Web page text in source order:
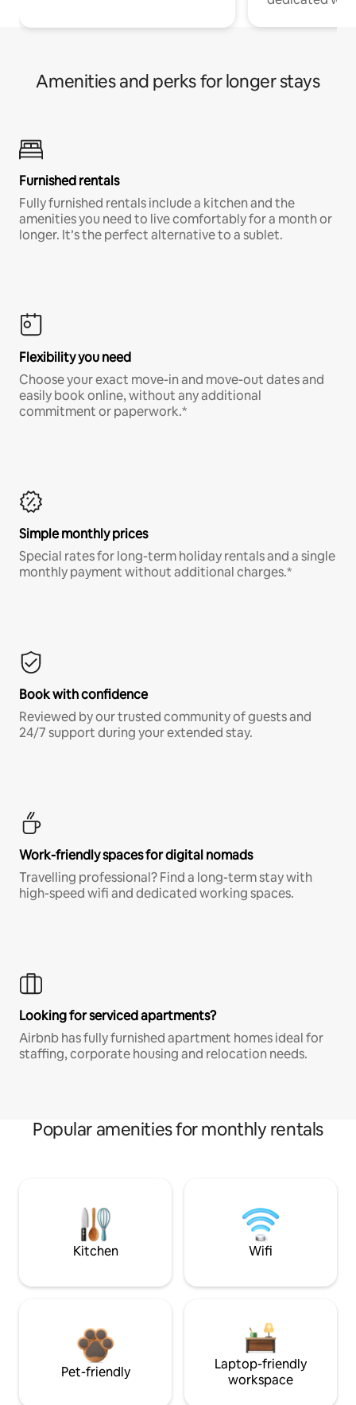
Amenities and perks for longer stays
Furnished rentals
Fully furnished rentals include a kitchen and the
amenities you need to live comfortably for a month or
longer. It’s the perfect alternative to a sublet.
Flexibility you need
Choose your exact move-in and move-out dates and
easily book online, without any additional
commitment or paperwork.*
Simple monthly prices
Special rates for long-term holiday rentals and a single
monthly payment without additional charges.*
Book with confidence
Reviewed by our trusted community of guests and
24/7 support during your extended stay.
Work-friendly spaces for digital nomads
Travelling professional? Find a long-term stay with
high-speed wifi and dedicated working spaces.
Looking for serviced apartments?
Airbnb has fully furnished apartment homes ideal for
staffing, corporate housing and relocation needs.
Popular amenities for monthly rentals
Kitchen Wifi
Pet-friendly
Laptop-friendly
workspace